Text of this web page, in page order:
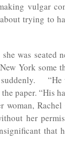
vulgar
trying to
she was seated
York some
“He
paper. “His
woman,
her
that